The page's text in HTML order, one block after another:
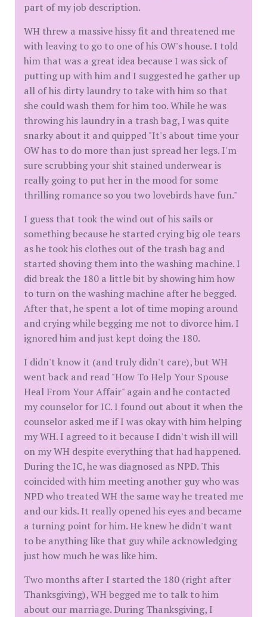
part of my job description.
WH threw a massive hissy fit and threatened me
with leaving to go to one of his OW's house. I told
him that was a great idea because I was sick of
putting up with him and I suggested he gather up
all of his dirty laundry to take with him so that
she could wash them for him too. While he was
throwing his laundry in a trash bag, I was quite
snarky about it and quipped "It's about time your
OW has to do more than just spread her legs. I'm
sure scrubbing your shit stained underwear is
really going to put her in the mood for some
thrilling romance so you two lovebirds have fun."
I guess that took the wind out of his sails or
something because he started crying big ole tears
as he took his clothes out of the trash bag and
started shoving them into the washing machine. I
did break the 180 a little bit by showing him how
to turn on the washing machine after he begged.
After that, he spent a lot of time moping around
and crying while begging me not to divorce him. I
ignored him and just kept doing the 180.
I didn't know it (and truly didn't care), but WH
went back and read "How To Help Your Spouse
Heal From Your Affair" again and he contacted
my counselor for IC. I found out about it when the
counselor asked me if I was okay with him helping
my WH. I agreed to it because I didn't wish ill will
on my WH despite everything that had happened.
During the IC, he was diagnosed as NPD. This
coincided with him meeting another guy who was
NPD who treated WH the same way he treated me
and our kids. It really opened his eyes and became
a turning point for him. He knew he didn't want
to be anything like that guy while acknowledging
just how much he was like him.
Two months after I started the 180 (right after
Thanksgiving), WH begged me to talk to him
about our marriage. During Thanksgiving, I